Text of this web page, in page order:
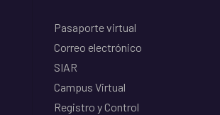
Pasaporte virtual
Correo electrónico
SIAR
Campus Virtual
Registro y Control